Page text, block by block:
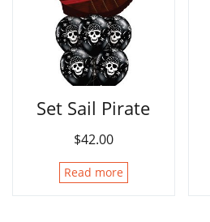
Set Sail Pirate
$42.00
Read more